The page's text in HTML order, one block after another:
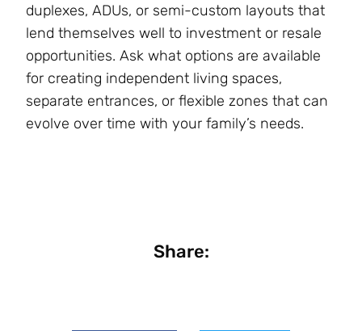
duplexes, ADUs, or semi-custom layouts that
lend themselves well to investment or resale
opportunities. Ask what options are available
for creating independent living spaces,
separate entrances, or flexible zones that can
evolve over time with your family’s needs​.
Share: